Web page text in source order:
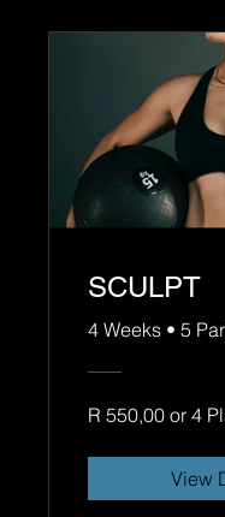
SCULPT
4 Weeks • 5
R 550,00 or 4
View